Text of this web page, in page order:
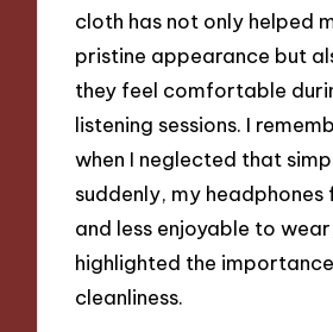
cloth has not only helped
pristine appearance but
they feel comfortable
listening sessions. I
when I neglected that
suddenly, my
and less enjoyable to
highlighted the
cleanliness.